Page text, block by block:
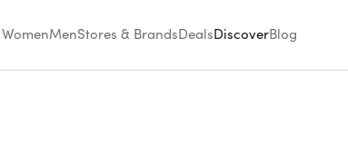
WomenMenStores & BrandsDealsDiscoverBlog